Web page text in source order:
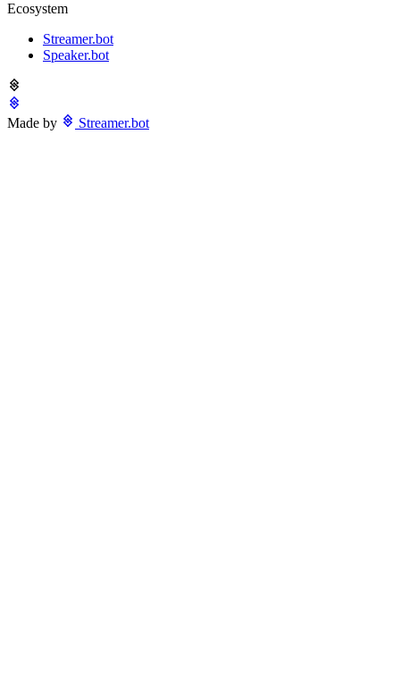
Ecosystem
Streamer.bot
Speaker.bot
Made by Streamer.bot